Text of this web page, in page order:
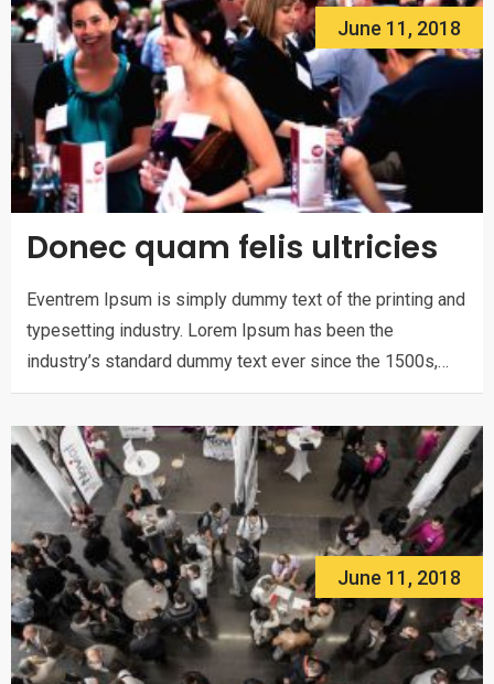
June 11, 2018
Donec quam felis ultricies
Eventrem Ipsum is simply dummy text of the printing and
typesetting industry. Lorem Ipsum has been the
industry’s standard dummy text ever since the 1500s,…
June 11, 2018